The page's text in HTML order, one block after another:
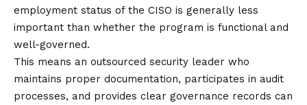
employment status of the CISO is generally less
important than whether the program is functional and
well-governed.
This means an outsourced security leader who
maintains proper documentation, participates in audit
processes, and provides clear governance records can